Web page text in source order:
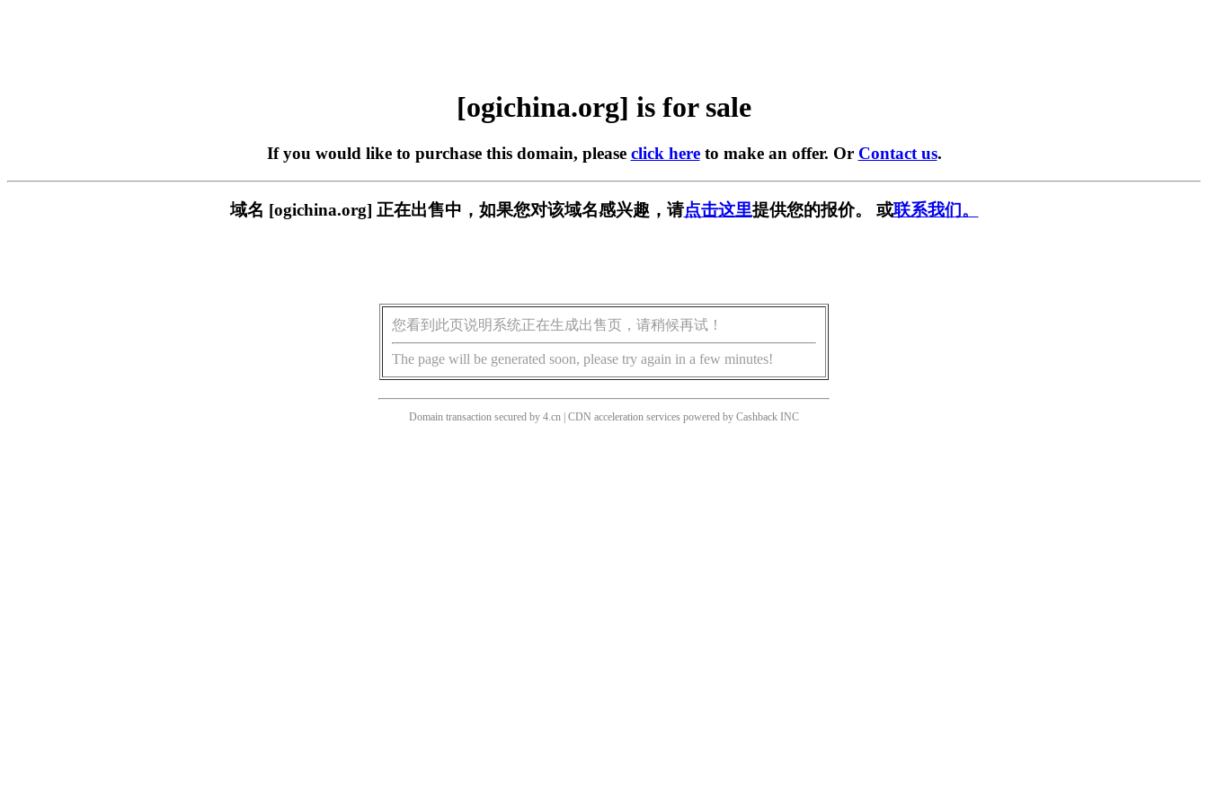
[ogichina.org] is for sale
If you would like to purchase this domain, please click hereto make an offer. Or Contact us.
域名 [ogichina.org] 正在出售中，如果您对该域名感兴趣，请点击这里提供您的报价。 或联系我们。
您看到此页说明系统正在生成出售页，请稍候再试！
The page will be generated soon, please try again in a few minutes!
Domain transaction secured by 4.cn | CDN acceleration services powered by Cashback INC